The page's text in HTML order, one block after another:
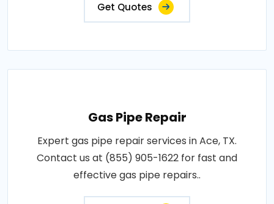
Get Quotes
Gas Pipe Repair
Expert gas pipe repair services in Ace, TX.
Contact us at (855) 905-1622 for fast and
effective gas pipe repairs..